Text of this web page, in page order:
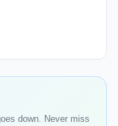
down. Never miss